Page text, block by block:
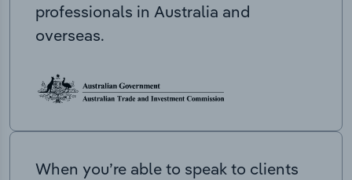
professionals in Australia and
overseas.
When you’re able to speak to clients